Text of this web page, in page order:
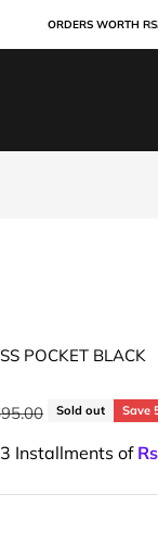
ORDERS WORTH RS.
POCKET BLACK
price Sold out Save
Installments of